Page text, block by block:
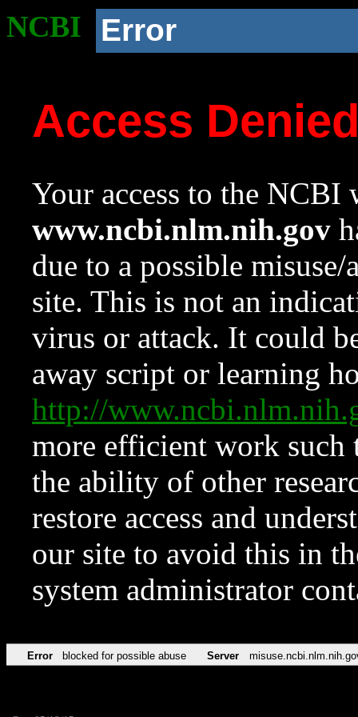
NCBI Error
Access
Your access to the NCBI
www.ncbi.nlm.nih.gov
due to a possible
site. This is not an
virus or attack. It could
away script or learning
http://
more efficient work such
the ability of other
restore access and
our site to avoid this in
system administrator
Error blocked for possible abuse Server